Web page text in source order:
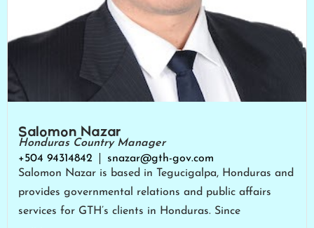
Salomon Nazar
Honduras Country Manager
+504 94314842
snazar@gth-gov.com
Salomon Nazar is based in Tegucigalpa, Honduras and
provides governmental relations and public affairs
services for GTH’s clients in Honduras. Since